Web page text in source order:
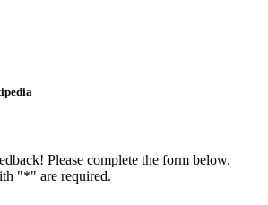
Please complete the form below.
"*" are required.